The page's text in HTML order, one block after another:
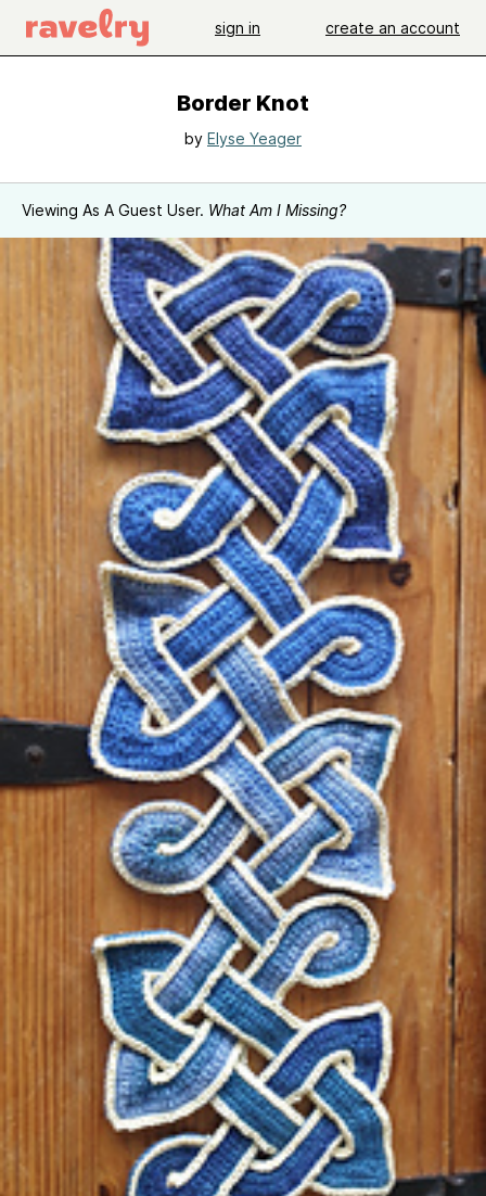
sign in create an account
Border Knot
by Elyse Yeager
Viewing As A Guest User. What Am I Missing?